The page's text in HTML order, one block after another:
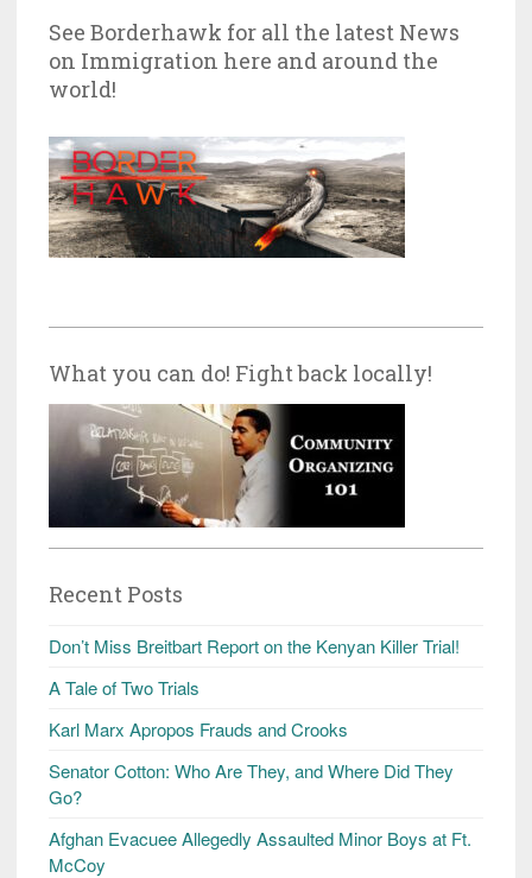
See Borderhawk for all the latest News
on Immigration here and around the
world!
What you can do! Fight back locally!
Recent Posts
Don’t Miss Breitbart Report on the Kenyan Killer Trial!
A Tale of Two Trials
Karl Marx Apropos Frauds and Crooks
Senator Cotton: Who Are They, and Where Did They
Go?
Afghan Evacuee Allegedly Assaulted Minor Boys at Ft.
McCoy